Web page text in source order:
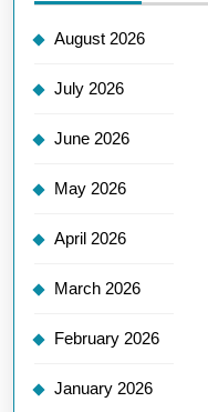
August 2026
July 2026
June 2026
May 2026
April 2026
March 2026
February 2026
January 2026